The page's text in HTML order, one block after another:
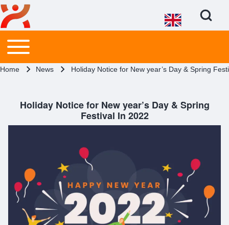
Close search
Search
Open Search
Main menu
Toggle main menu
Breadcrumb
Home News Holiday Notice for New year’s Day & Spring
Holiday Notice for New year’s Day & Spring
Festival In 2022